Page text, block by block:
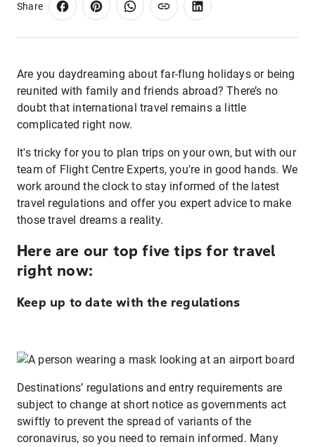
Share
Are you daydreaming about far-flung holidays or being
reunited with family and friends abroad? There’s no
doubt that international travel remains a little
complicated right now.
It's tricky for you to plan trips on your own, but with our
team of Flight Centre Experts, you're in good hands. We
work around the clock to stay informed of the latest
travel regulations and offer you expert advice to make
those travel dreams a reality.
Here are our top five tips for travel
right now:
Keep up to date with the regulations
Destinations’ regulations and entry requirements are
subject to change at short notice as governments act
swiftly to prevent the spread of variants of the
coronavirus, so you need to remain informed. Many